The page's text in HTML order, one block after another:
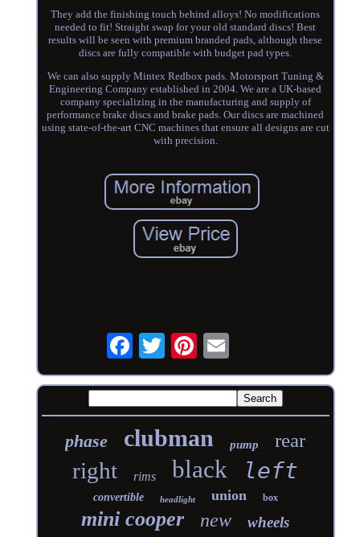
They add the finishing touch behind alloys! No modifications
needed to fit! Straight swap for your old standard discs! Best
results will be seen with premium branded pads, although these
discs are fully compatible with budget pad types.
We can also supply Mintex Redbox pads. Motorsport Tuning &
Engineering Company established in 2004. We are a UK-based
company specializing in the manufacturing and supply of
performance brake discs and brake pads. Our discs are machined
using state-of-the-art CNC machines that ensure all designs are cut
with precision.
phase clubman pump rear
right rims black left
convertible headlight union box
mini cooper new wheels